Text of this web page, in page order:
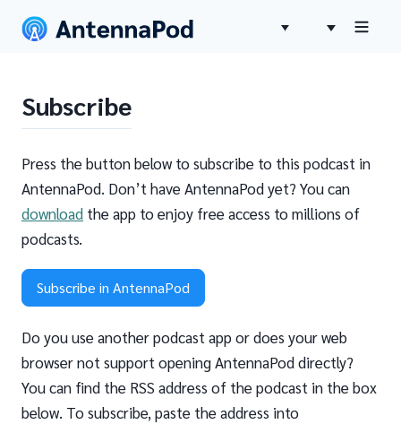
Subscribe
Press the button below to subscribe to this podcast in
AntennaPod. Don’t have AntennaPod yet? You can
download the app to enjoy free access to millions of
podcasts.
Subscribe in AntennaPod
Do you use another podcast app or does your web
browser not support opening AntennaPod directly?
You can find the RSS address of the podcast in the box
below. To subscribe, paste the address into